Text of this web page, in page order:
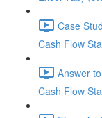
Case
Cash Flow
Answer
Cash Flow